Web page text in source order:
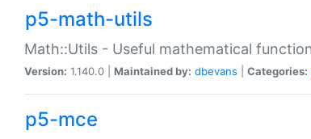
p5-math-utils
Math::Utils - Useful mathematical
Version: 1.140.0 | Maintained by: dbevans Categories:
p5-mce